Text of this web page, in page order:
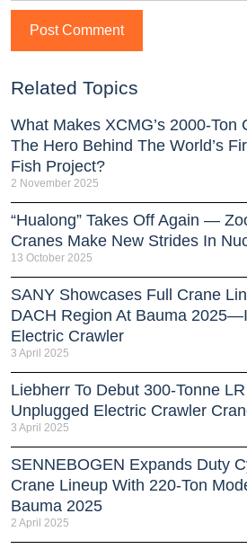
Related Topics
What Makes XCMG’s 2000-Ton
The Hero Behind The World’s
Fish Project?
2 November 2025
“Hualong” Takes Off Again —
Cranes Make New Strides In
13 October 2025
SANY Showcases Full Crane
DACH Region At Bauma
Electric Crawler
3 April 2025
Liebherr To Debut 300-Tonne
Unplugged Electric Crawler
3 April 2025
SENNEBOGEN Expands Duty
Crane Lineup With 220-Ton
Bauma 2025
2 April 2025